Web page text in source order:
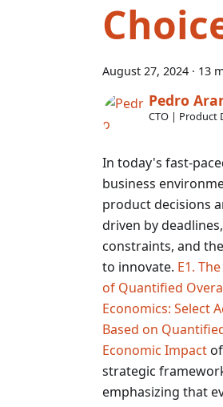
August 27, 2024 · 13
Pedro
CTO | Product
In today's fast-
business
product decisions
driven by
constraints, and
to innovate. E1.
of Quantified
Economics: Select
Based on
Economic Impact
strategic
emphasizing that